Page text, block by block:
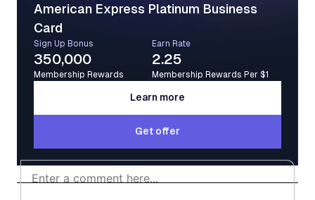
American Express Platinum Business
Card
Sign Up Bonus
350,000
Membership Rewards
Earn Rate
2.25
Membership Rewards Per $1
Learn more
Learn more
Get offer
Get offer